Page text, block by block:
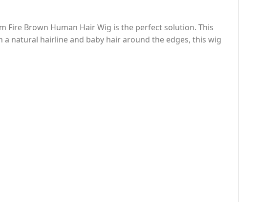
Fire Brown Human Hair Wig is the perfect solution. This
natural hairline and baby hair around the edges, this wig